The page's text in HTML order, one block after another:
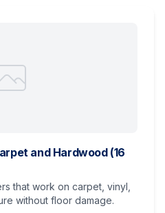
and Hardwood (16
that work on carpet, vinyl,
without floor damage.